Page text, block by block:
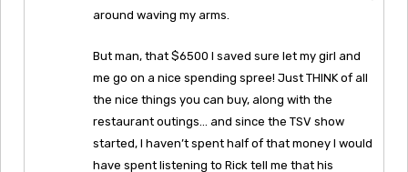
around waving my arms.
But man, that $6500 I saved sure let my girl and
me go on a nice spending spree! Just THINK of all
the nice things you can buy, along with the
restaurant outings… and since the TSV show
started, I haven’t spent half of that money I would
have spent listening to Rick tell me that his